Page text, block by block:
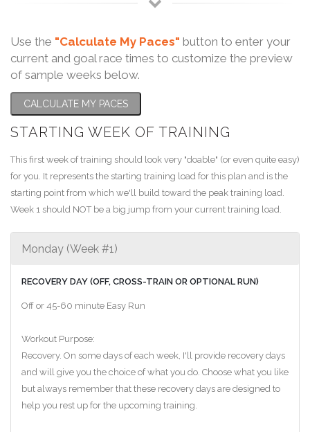
Use the "Calculate My Paces" button to enter your
current and goal race times to customize the preview
of sample weeks below.
CALCULATE MY PACES
STARTING WEEK OF TRAINING
This first week of training should look very "doable" (or even quite easy)
for you. It represents the starting training load for this plan and is the
starting point from which we'll build toward the peak training load.
Week 1 should NOT be a big jump from your current training load.
Monday (Week #1)
RECOVERY DAY (OFF, CROSS-TRAIN OR OPTIONAL RUN)
Off or 45-60 minute Easy Run
Workout Purpose:
Recovery. On some days of each week, I'll provide recovery days
and will give you the choice of what you do. Choose what you like
but always remember that these recovery days are designed to
help you rest up for the upcoming training.